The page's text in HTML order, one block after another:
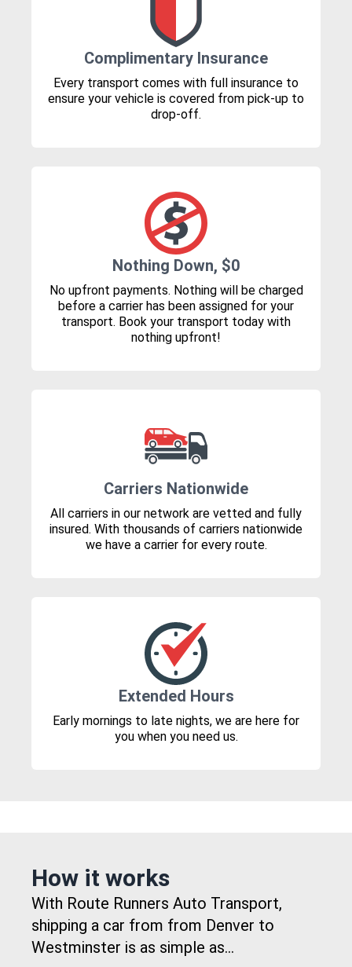
Complimentary Insurance
Every transport comes with full insurance to
ensure your vehicle is covered from pick-up to
drop-off.
Nothing Down, $0
No upfront payments. Nothing will be charged
before a carrier has been assigned for your
transport. Book your transport today with
nothing upfront!
Carriers Nationwide
All carriers in our network are vetted and fully
insured. With thousands of carriers nationwide
we have a carrier for every route.
Extended Hours
Early mornings to late nights, we are here for
you when you need us.
How it works
With Route Runners Auto Transport,
shipping a car from from Denver to
Westminster is as simple as...